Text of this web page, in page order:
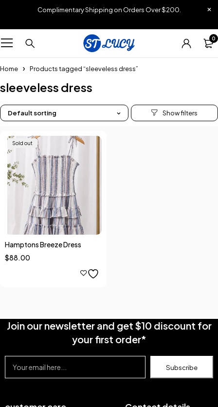
Complimentary Shipping on Orders Over $200.
0
Home Products tagged “sleeveless dress”
sleeveless dress
Default sorting
Sold out
Hamptons Breeze Dress
$88.00
Join our newsletter and get $10 discount for
your first order*
Subscribe